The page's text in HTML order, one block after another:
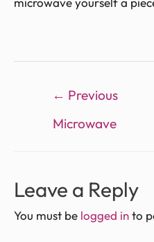
← Previous
Microwave
Leave a Reply
You must be logged into